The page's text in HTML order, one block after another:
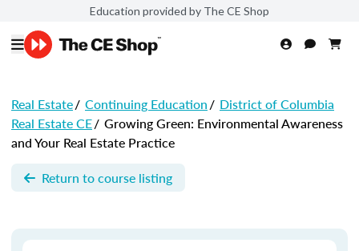
Education provided by The CE Shop
Real Estate/ Continuing Education/ District of Columbia
Real Estate CE/ Growing Green: Environmental Awareness
and Your Real Estate Practice
Return to course listing